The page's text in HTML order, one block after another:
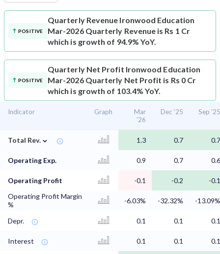
POSITIVE
Quarterly Revenue Ironwood Education
Mar-2026 Quarterly Revenue is Rs 1 Cr
which is growth of 94.9% YoY.
POSITIVE
Quarterly Net Profit Ironwood Education
Mar-2026 Quarterly Net Profit is Rs 0 Cr
which is growth of 103.4% YoY.
Indicator Graph
Mar
'26
Dec '25 Sep '25
Total Rev. ⌄ 1.3 0.7 0.7
Operating Exp. 0.9 0.7 0.6
Operating Profit -0.1 -0.2
-0.1
Operating Profit Margin
%
-6.03% -32.32% -13.09%
Depr. 0.1 0.1 0.1
Interest 0.1 0.1 0.1